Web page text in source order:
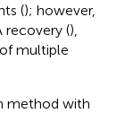
(); however,
recovery (),
multiple
method with